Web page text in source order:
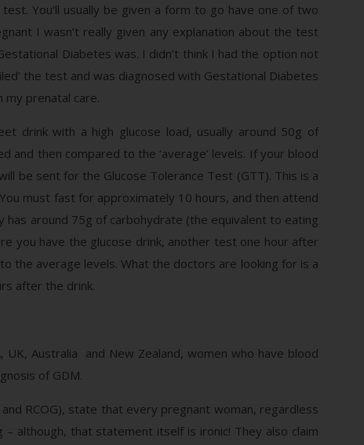
You’ll usually be given a form to go have one of two
I wasn’t really given any explanation about the test
Diabetes was. I didn’t think I had the option not
the test and was diagnosed with Gestational Diabetes
prenatal care.
drink with a high glucose load, usually around 50g of
then compared to the ‘average’ levels. If your blood
be sent for the Glucose Tolerance Test (GTT). This is a
must fast for approximately 10 hours, and then attend
has around 75g of carbohydrate (the equivalent to eating
you have the glucose drink, another test one hour after
the average levels. What the doctors are looking for is a
after the drink.
UK, Australia and New Zealand, women who have blood
of GDM.
RCOG), state that every pregnant woman, regardless
although, that statement itself is ironic! They also claim